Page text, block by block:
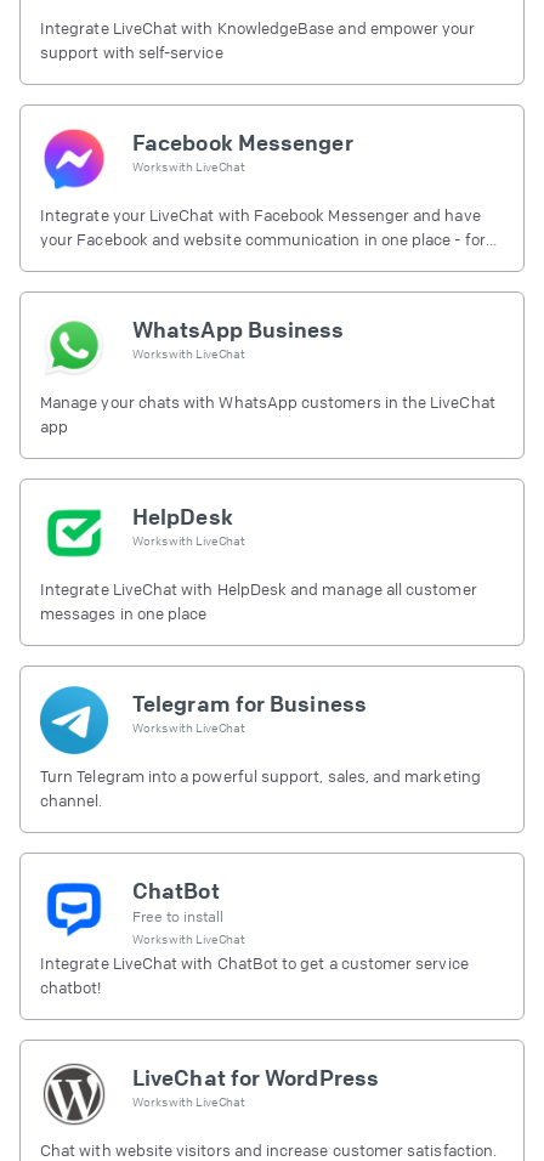
Integrate LiveChat with KnowledgeBase and empower your
support with self-service
Facebook Messenger
Works with LiveChat
Integrate your LiveChat with Facebook Messenger and have
your Facebook and website communication in one place - for
WhatsApp Business
Works with LiveChat
Manage your chats with WhatsApp customers in the LiveChat
app
HelpDesk
Works with LiveChat
Integrate LiveChat with HelpDesk and manage all customer
messages in one place
Telegram for Business
Works with LiveChat
Turn Telegram into a powerful support, sales, and marketing
channel.
ChatBot
Free to install
Works with LiveChat
Integrate LiveChat with ChatBot to get a customer service
chatbot!
LiveChat for WordPress
Works with LiveChat
Chat with website visitors and increase customer satisfaction.